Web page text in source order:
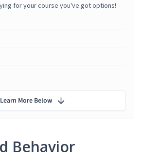
Behavior
for your course you've got options!
Learn More Below